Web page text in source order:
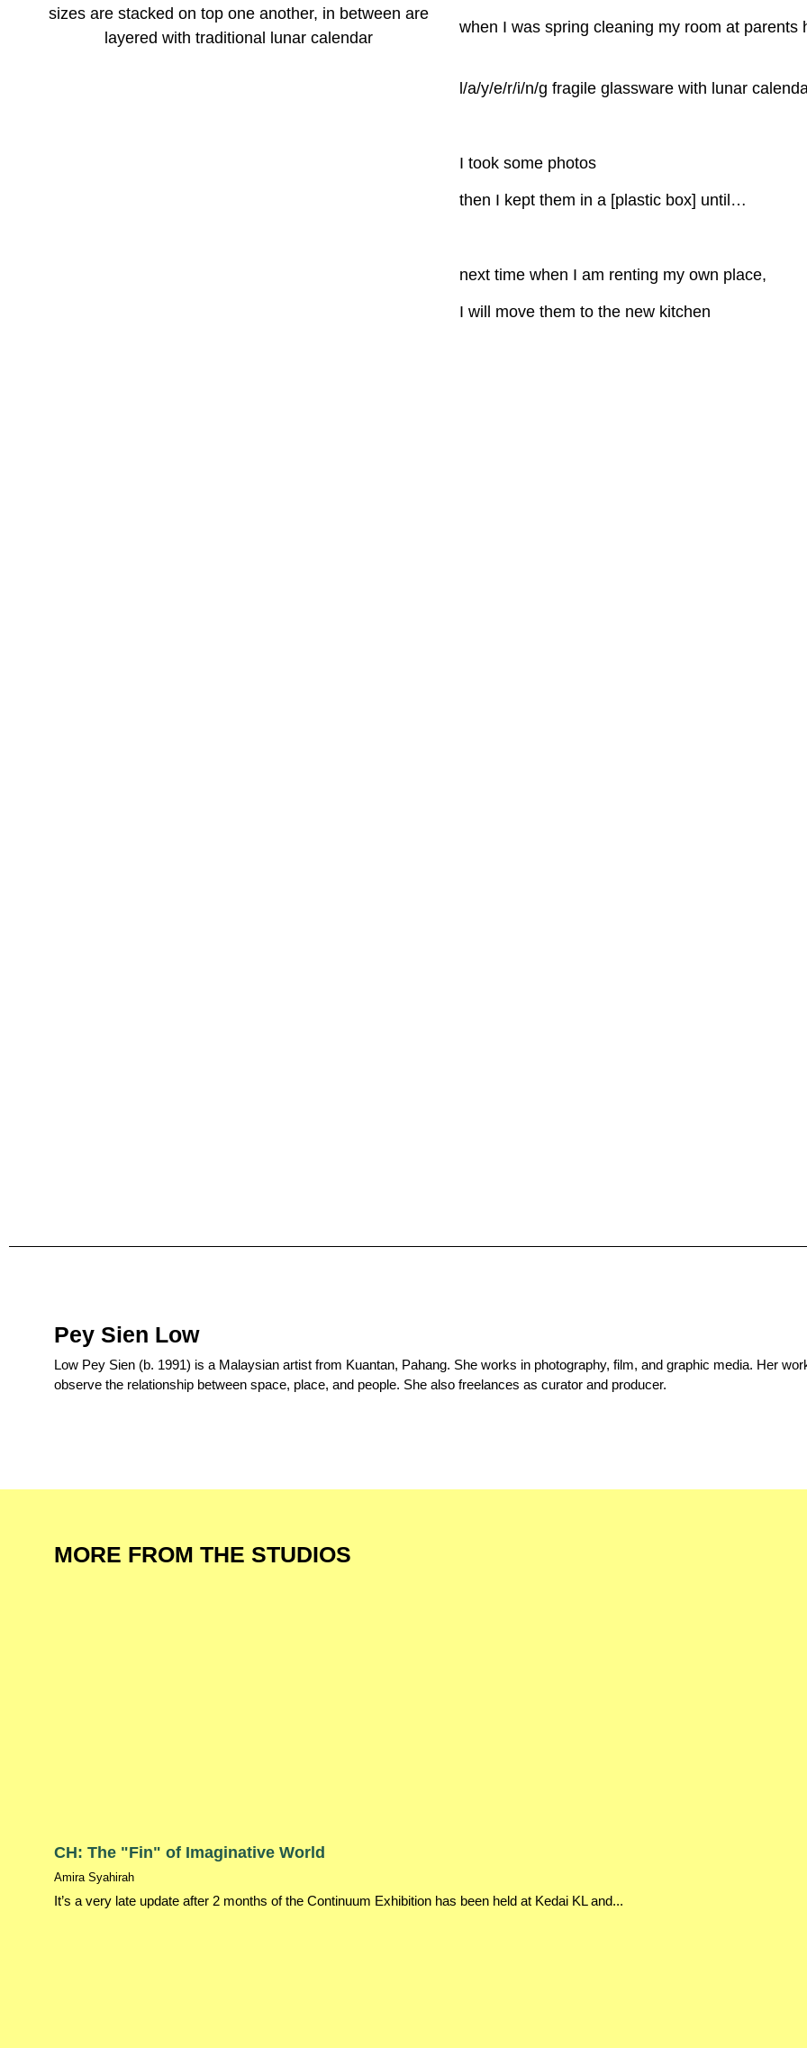
when I was spring cleaning my room at parents
l/a/y/e/r/i/n/g fragile glassware with lunar
I took some photos
then I kept them in a [plastic box] until…
next time when I am renting my own place,
I will move them to the new kitchen
Pey Sien Low
Low Pey Sien (b. 1991) is a Malaysian artist from Kuantan, Pahang. She works in photography, film, and graphic media. Her
observe the relationship between space, place, and people. She also freelances as curator and producer.
MORE FROM THE STUDIOS
CH: The "Fin" of Imaginative World
Amira Syahirah
It’s a very late update after 2 months of the Continuum Exhibition has been held at Kedai KL and...